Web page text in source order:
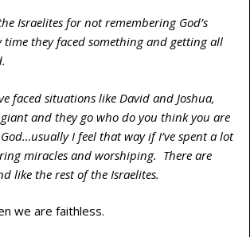
Israelites for not remembering God’s
time they faced something and getting all
faced situations like David and Joshua,
and they go who do you think you are
I feel that way if I’ve spent a lot
miracles and worshiping. There are
like the rest of the Israelites.
we are faithless.